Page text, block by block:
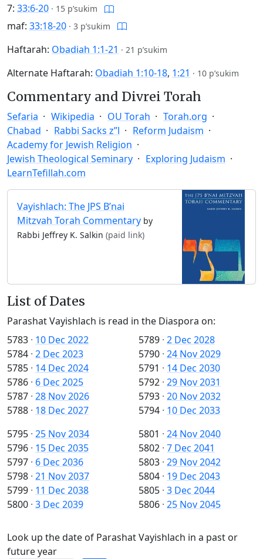
7: 33:6-20 · 15 p’sukim
maf: 33:18-20 · 3 p’sukim
Haftarah: Obadiah 1:1-21 · 21 p’sukim
Alternate Haftarah: Obadiah 1:10-18, 1:21 · 10 p’sukim
Commentary and Divrei Torah
Sefaria Wikipedia OU Torah
Torah.org
Chabad
Rabbi Sacks z”l
Reform Judaism
Academy for Jewish Religion
Jewish Theological Seminary
Exploring Judaism
LearnTefillah.com
Vayishlach: The JPS B’nai
Mitzvah Torah Commentary by
Rabbi Jeffrey K. Salkin (paid link)
List of Dates
Parashat Vayishlach is read in the Diaspora on:
5783 · 10 Dec 2022
5784 · 2 Dec 2023
5785 · 14 Dec 2024
5786 · 6 Dec 2025
5787 · 28 Nov 2026
5788 · 18 Dec 2027
5789 · 2 Dec 2028
5790 · 24 Nov 2029
5791 · 14 Dec 2030
5792 · 29 Nov 2031
5793 · 20 Nov 2032
5794 · 10 Dec 2033
5795 · 25 Nov 2034
5796 · 15 Dec 2035
5797 · 6 Dec 2036
5798 · 21 Nov 2037
5799 · 11 Dec 2038
5800 · 3 Dec 2039
5801 · 24 Nov 2040
5802 · 7 Dec 2041
5803 · 29 Nov 2042
5804 · 19 Dec 2043
5805 · 3 Dec 2044
5806 · 25 Nov 2045
Look up the date of Parashat Vayishlach in a past or
future year